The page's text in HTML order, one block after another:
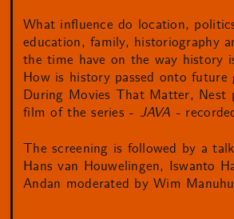
What influence do location,
education, family, historiography
the time have on the way history
How is history passed onto future
During Movies That Matter, Nest
film of the series - JAVA -
The screening is followed by a
Hans van Houwelingen, Iswanto
Andan moderated by Wim